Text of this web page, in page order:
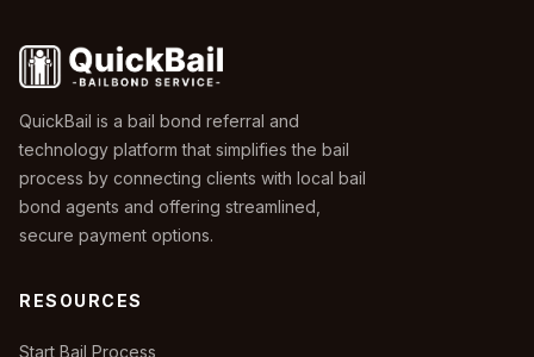
QuickBail is a bail bond referral and
technology platform that simplifies the bail
process by connecting clients with local bail
bond agents and offering streamlined,
secure payment options.
RESOURCES
Start Bail Process